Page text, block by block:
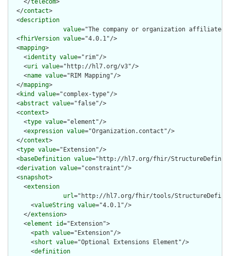
    </
telecom>
  </
contact>
  <
description
value="The company or organization affiliated
  <
fhirVersion value="4.0.1"/>
  <
mapping>
    <
identity value="rim"/>
    <
uri value="http://hl7.org/v3"/>
    <
name value="RIM Mapping"/>
  </
mapping>
  <
kind value="complex-type"/>
  <
abstract value="false"/>
  <
context>
    <
type value="element"/>
    <
expression value="Organization.contact"/>
  </
context>
  <
type value="Extension"/>
  <
baseDefinition value="http://hl7.org/fhir/
  <
derivation value="constraint"/>
  <
snapshot>
    <
extension
url="http://hl7.org/fhir/tools/
      <
valueString value="4.0.1"/>
    </
extension>
    <
element id="Extension">
      <
path value="Extension"/>
      <
short value="Optional Extensions Element"/>
      <
definition